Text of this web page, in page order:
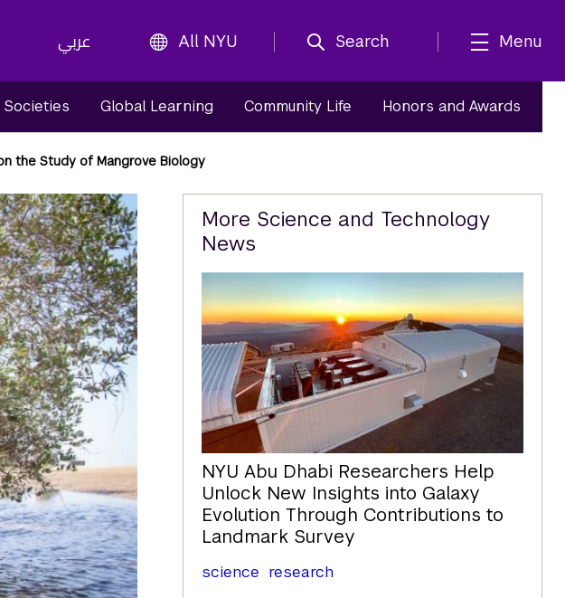
عربي All NYU Search Menu
Global Learning Community Life Honors and Awards
the Study of Mangrove Biology
Related
Content
More Science and Technology
News
NYU Abu Dhabi Researchers Help
Unlock New Insights into Galaxy
Evolution Through Contributions to
Landmark Survey
science research